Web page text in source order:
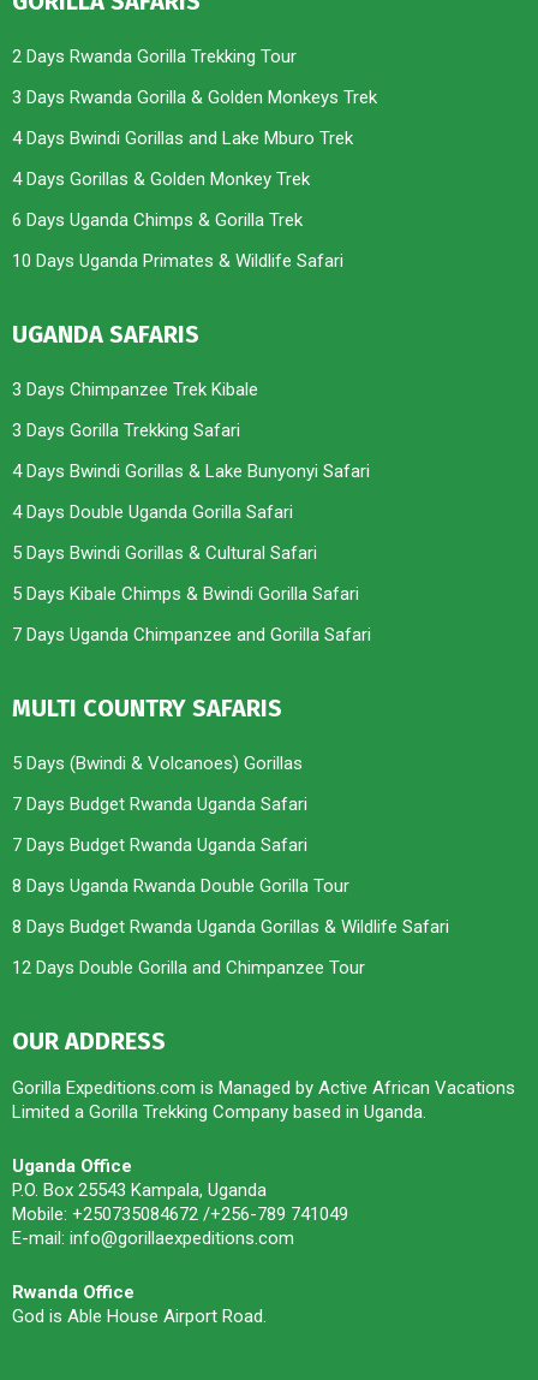
2 Days Rwanda Gorilla Trekking Tour
3 Days Rwanda Gorilla & Golden Monkeys Trek
4 Days Bwindi Gorillas and Lake Mburo Trek
4 Days Gorillas & Golden Monkey Trek
6 Days Uganda Chimps & Gorilla Trek
10 Days Uganda Primates & Wildlife Safari
UGANDA SAFARIS
3 Days Chimpanzee Trek Kibale
3 Days Gorilla Trekking Safari
4 Days Bwindi Gorillas & Lake Bunyonyi Safari
4 Days Double Uganda Gorilla Safari
5 Days Bwindi Gorillas & Cultural Safari
5 Days Kibale Chimps & Bwindi Gorilla Safari
7 Days Uganda Chimpanzee and Gorilla Safari
MULTI COUNTRY SAFARIS
5 Days (Bwindi & Volcanoes) Gorillas
7 Days Budget Rwanda Uganda Safari
7 Days Budget Rwanda Uganda Safari
8 Days Uganda Rwanda Double Gorilla Tour
8 Days Budget Rwanda Uganda Gorillas & Wildlife Safari
12 Days Double Gorilla and Chimpanzee Tour
OUR ADDRESS
Gorilla Expeditions.com is Managed by Active African Vacations
Limited a Gorilla Trekking Company based in Uganda.
Uganda Office
P.O. Box 25543 Kampala, Uganda
Mobile: +250735084672 /+256-789 741049
E-mail: info@gorillaexpeditions.com
Rwanda Office
God is Able House Airport Road.